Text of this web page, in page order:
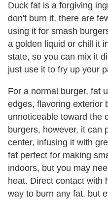
Duck fat is a forgiving
don't burn it, there are
using it for smash
a golden liquid or chill it
state, so you can mix it
just use it to fry up your
For a normal burger, fat
edges, flavoring exterior
unnoticeable toward the
burgers, however, it can
center, infusing it with
fat perfect for making
indoors, but you may
heat. Direct contact with
way to burn any fat, but